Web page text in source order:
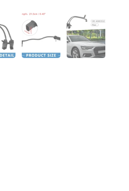
Show slide 4Show slide 5Show slide 6